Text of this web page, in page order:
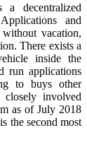
decentralized
and
vacation,
There exists a
inside the
run applications
to buys other
closely involved
as of July 2018
the second most